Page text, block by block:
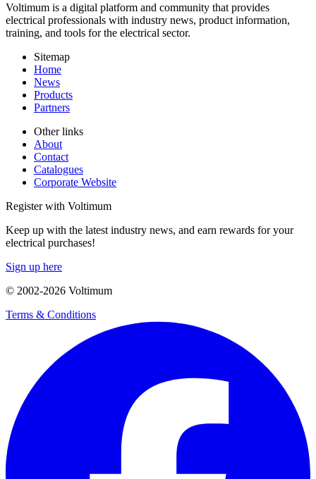
Voltimum is a digital platform and community that provides
electrical professionals with industry news, product information,
training, and tools for the electrical sector.
Sitemap
Home
News
Products
Partners
Other links
About
Contact
Catalogues
Corporate Website
Register with Voltimum
Keep up with the latest industry news, and earn rewards for your
electrical purchases!
Sign up here
© 2002-2026 Voltimum
Terms & Conditions